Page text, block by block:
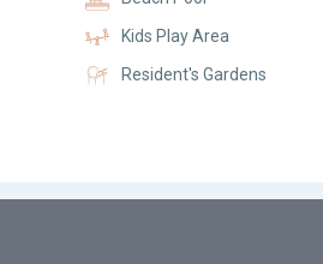
Kids Play Area
Resident's Gardens